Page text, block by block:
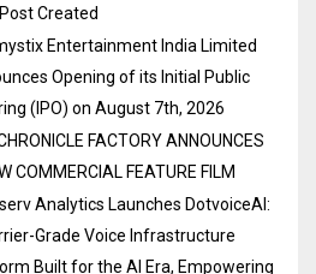
Created
Entertainment India Limited
Opening of its Initial Public
(IPO) on August 7th, 2026
FACTORY ANNOUNCES
COMMERCIAL FEATURE FILM
Analytics Launches DotvoiceAI:
Grade Voice Infrastructure
Built for the AI Era, Empowering